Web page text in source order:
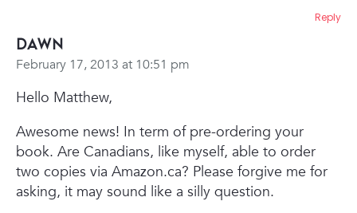
Dawn
February 17, 2013 at 10:51 pm
Hello Matthew,
Awesome news! In term of pre-ordering your
book. Are Canadians, like myself, able to order
two copies via Amazon.ca? Please forgive me for
asking, it may sound like a silly question.
Reply